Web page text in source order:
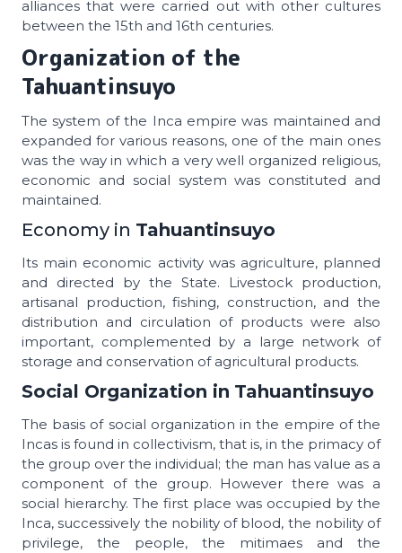
alliances that were carried out with other cultures
between the 15th and 16th centuries.
Organization of the
Tahuantinsuyo
The system of the Inca empire was maintained and
expanded for various reasons, one of the main ones
was the way in which a very well organized religious,
economic and social system was constituted and
maintained.
Economy in Tahuantinsuyo
Its main economic activity was agriculture, planned
and directed by the State. Livestock production,
artisanal production, fishing, construction, and the
distribution and circulation of products were also
important, complemented by a large network of
storage and conservation of agricultural products.
Social Organization in Tahuantinsuyo
The basis of social organization in the empire of the
Incas is found in collectivism, that is, in the primacy of
the group over the individual; the man has value as a
component of the group. However there was a
social hierarchy. The first place was occupied by the
Inca, successively the nobility of blood, the nobility of
privilege, the people, the mitimaes and the